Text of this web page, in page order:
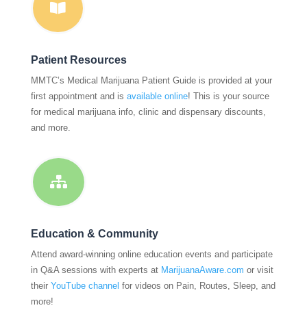

Patient Resources
MMTC’s Medical Marijuana Patient Guide is provided at your
first appointment and is available online! This is your source
for medical marijuana info, clinic and dispensary discounts,
and more.

Education & Community
Attend award-winning online education events and participate
in Q&A sessions with experts at MarijuanaAware.com or visit
their YouTube channel for videos on Pain, Routes, Sleep, and
more!